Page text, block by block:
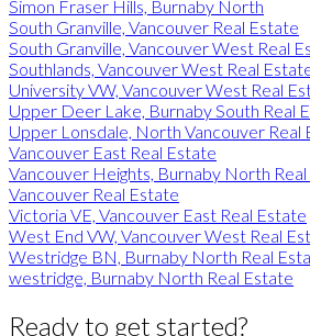
Simon Fraser Hills, Burnaby North
South Granville, Vancouver Real Estate
South Granville, Vancouver West Real
Southlands, Vancouver West Real
University VW, Vancouver West Real
Upper Deer Lake, Burnaby South Real
Upper Lonsdale, North Vancouver Real
Vancouver East Real Estate
Vancouver Heights, Burnaby North
Vancouver Real Estate
Victoria VE, Vancouver East Real Estate
West End VW, Vancouver West Real
Westridge BN, Burnaby North Real
westridge, Burnaby North Real Estate
Ready to get started?